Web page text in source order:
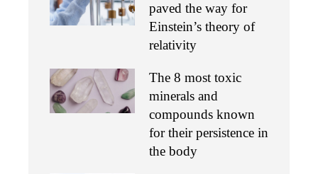
paved the way for
Einstein’s theory of
relativity
The 8 most toxic
minerals and
compounds known
for their persistence in
the body